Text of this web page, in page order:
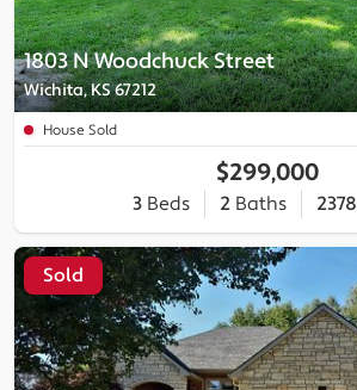
1803 N Woodchuck Street
Wichita, KS 67212
House Sold
$299,000
3 Beds 2 Baths 2378
Sold